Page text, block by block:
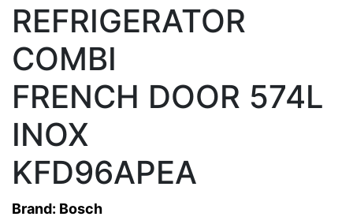
REFRIGERATOR
COMBI
FRENCH DOOR 574L
INOX
KFD96APEA
Brand: Bosch